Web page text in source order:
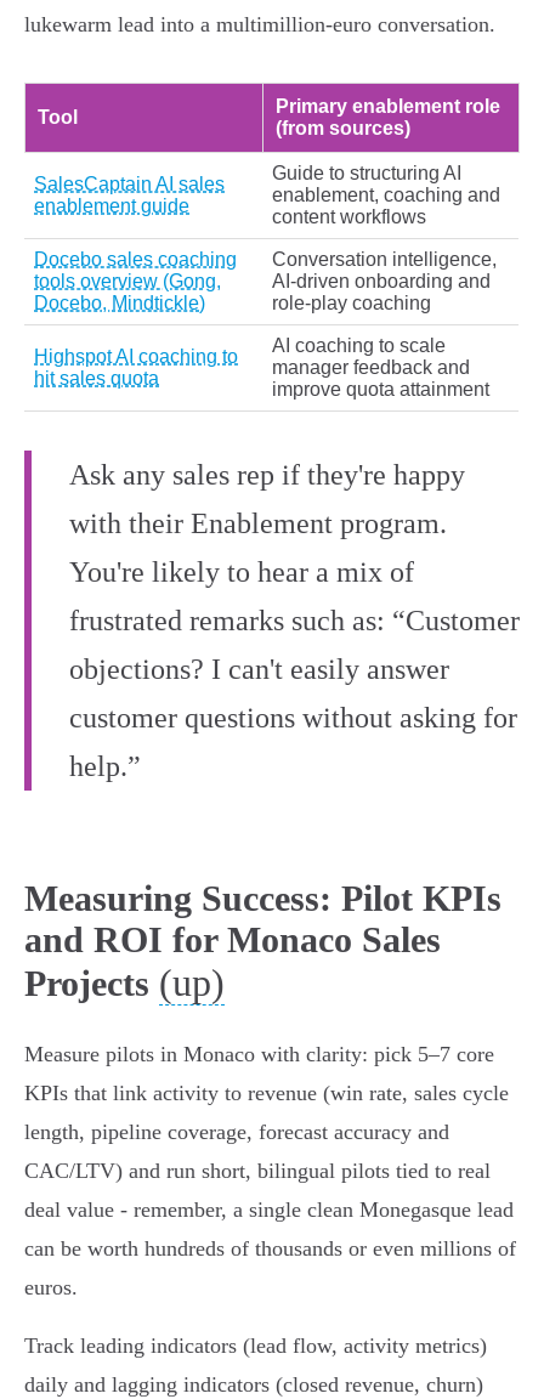
lukewarm lead into a multimillion‑euro conversation.
Tool
Primary enablement role
(from sources)
SalesCaptain AI sales
enablement guide
Guide to structuring AI
enablement, coaching and
content workflows
Docebo sales coaching
tools overview (Gong,
Docebo, Mindtickle)
Conversation intelligence,
AI-driven onboarding and
role‑play coaching
Highspot AI coaching to
hit sales quota
AI coaching to scale
manager feedback and
improve quota attainment
Ask any sales rep if they're happy
with their Enablement program.
You're likely to hear a mix of
frustrated remarks such as: “Customer
objections? I can't easily answer
customer questions without asking for
help.”
Measuring Success: Pilot KPIs
and ROI for Monaco Sales
Projects (up)
Measure pilots in Monaco with clarity: pick 5–7 core
KPIs that link activity to revenue (win rate, sales cycle
length, pipeline coverage, forecast accuracy and
CAC/LTV) and run short, bilingual pilots tied to real
deal value - remember, a single clean Monegasque lead
can be worth hundreds of thousands or even millions of
euros.
Track leading indicators (lead flow, activity metrics)
daily and lagging indicators (closed revenue, churn)